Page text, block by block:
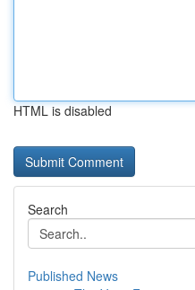
HTML is disabled
Search
Published News